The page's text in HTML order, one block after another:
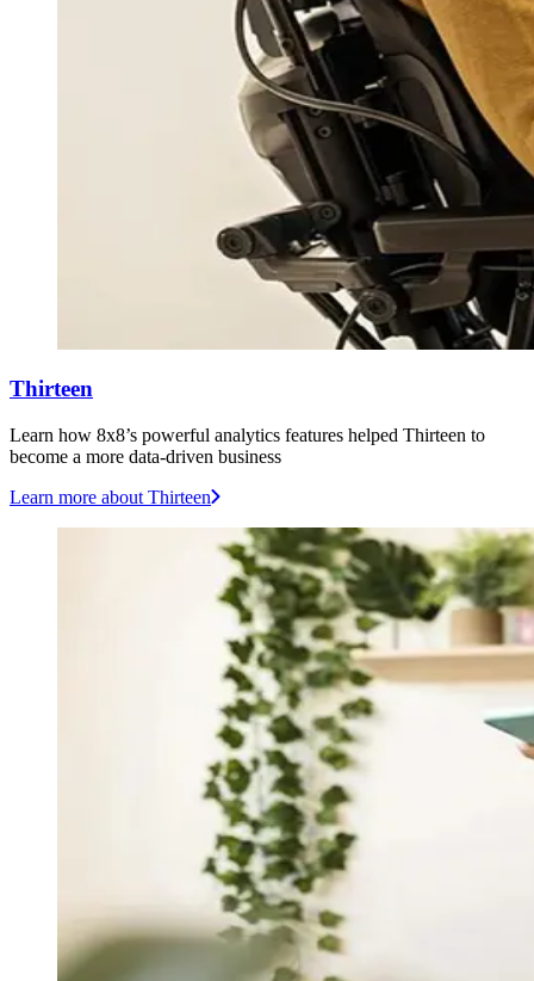
Thirteen
Learn how 8x8’s powerful analytics features helped Thirteen to
become a more data-driven business
Learn more about Thirteen